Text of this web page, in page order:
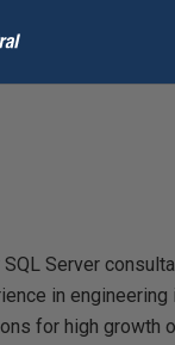
Server
in engineering
for high growth